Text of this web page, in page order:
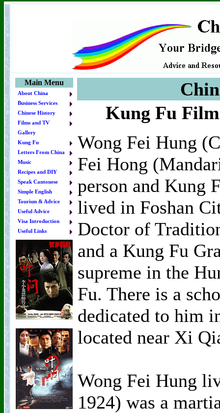
Main Menu
Kung Fu
Wong Fei Hung
Fei Hong
person and Kung
lived in Foshan
Doctor of
and a Kung Fu
supreme in the
Fu. There is a
dedicated to him
located near Xi
Wong Fei Hung
1924) was a
About China
Business Services
Chinese History
Films and TV
Gallery
Kung Fu
Letters From China
Music
Recipes and DIY
Speak Cantonese
Simple English
Tourism & Advice
Useful Advice
Visa Introduction
Useful Links